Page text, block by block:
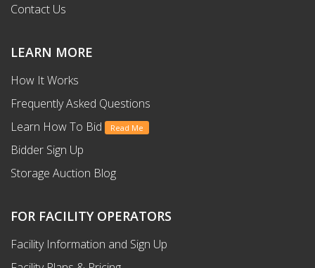
Contact Us
LEARN MORE
How It Works
Frequently Asked Questions
Learn How To Bid
Read Me
Bidder Sign Up
Storage Auction Blog
FOR FACILITY OPERATORS
Facility Information and Sign Up